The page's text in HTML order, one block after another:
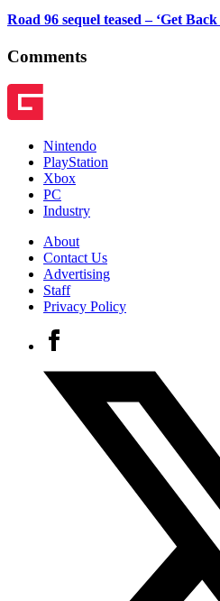
Road 96 sequel teased – ‘Get
Comments
Nintendo
PlayStation
Xbox
PC
Industry
About
Contact Us
Advertising
Staff
Privacy Policy